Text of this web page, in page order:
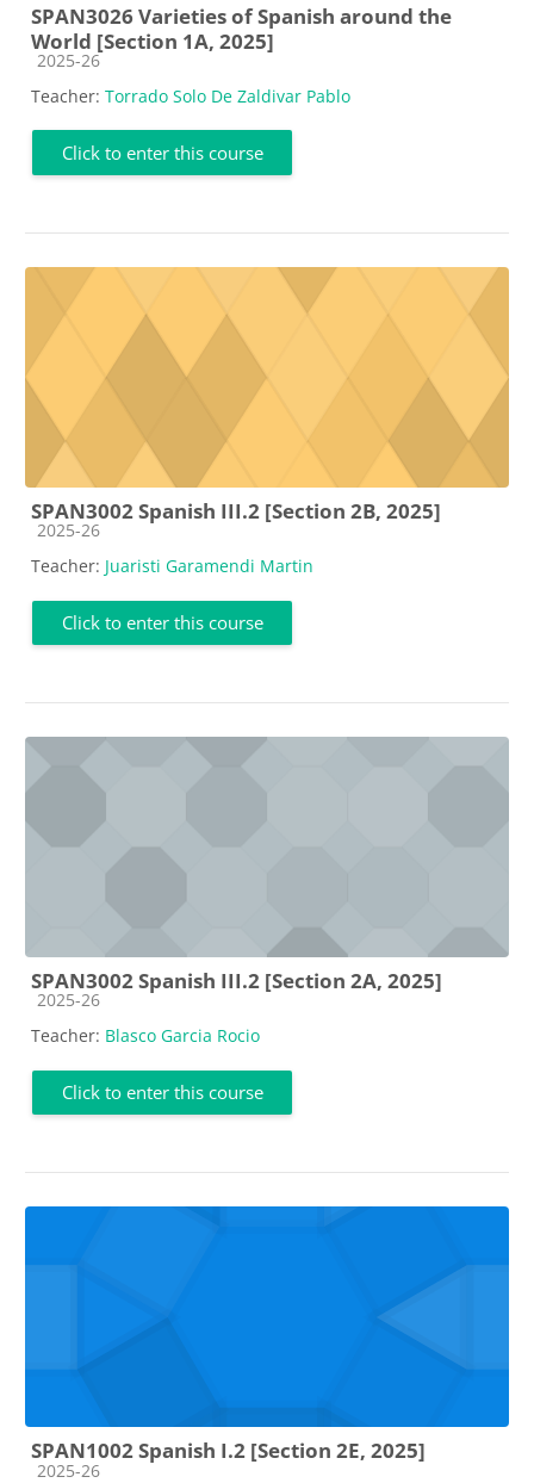
SPAN3026 Varieties of Spanish around the
World [Section 1A, 2025]
Course category
2025-26
Teacher: Torrado Solo De Zaldivar Pablo
Click to enter this course
SPAN3002 Spanish III.2 [Section 2B, 2025]
Course category
2025-26
Teacher: Juaristi Garamendi Martin
Click to enter this course
SPAN3002 Spanish III.2 [Section 2A, 2025]
Course category
2025-26
Teacher: Blasco Garcia Rocio
Click to enter this course
SPAN1002 Spanish I.2 [Section 2E, 2025]
Course category
2025-26